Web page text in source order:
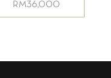
RM36,000